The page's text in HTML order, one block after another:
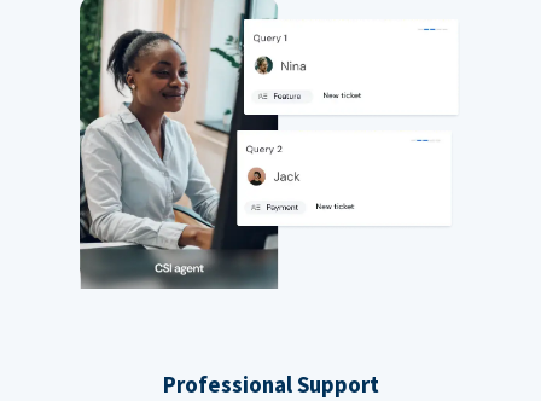
Professional Support